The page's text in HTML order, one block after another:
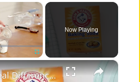
×
Fullscreen
Now Playing
×
The Real Difference Between Baking Soda And Baking Powder